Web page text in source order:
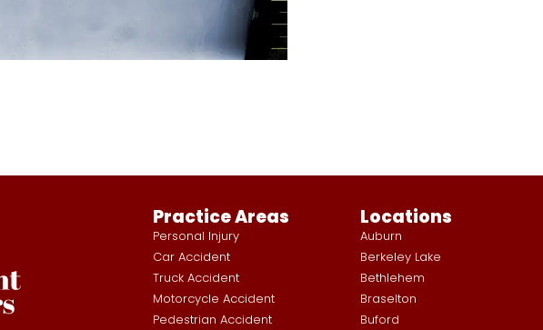
Practice Areas
Personal Injury
Car Accident
Truck Accident
Motorcycle Accident
Pedestrian Accident
Locations
Auburn
Berkeley Lake
Bethlehem
Braselton
Buford